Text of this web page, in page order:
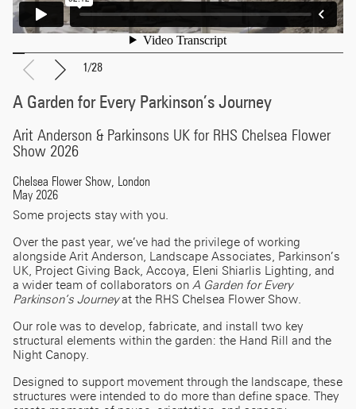
1 /28
A Garden for Every Parkinson’s Journey
Arit Anderson & Parkinsons UK for RHS Chelsea Flower
Show 2026
Chelsea Flower Show, London
May 2026
Some projects stay with you.
Over the past year, we’ve had the privilege of working
alongside Arit Anderson, Landscape Associates, Parkinson’s
UK, Project Giving Back, Accoya, Eleni Shiarlis Lighting, and
a wider team of collaborators on A Garden for Every
Parkinson’s Journeyat the RHS Chelsea Flower Show.
Our role was to develop, fabricate, and install two key
structural elements within the garden: the Hand Rill and the
Night Canopy.
Designed to support movement through the landscape, these
structures were intended to do more than define space. They